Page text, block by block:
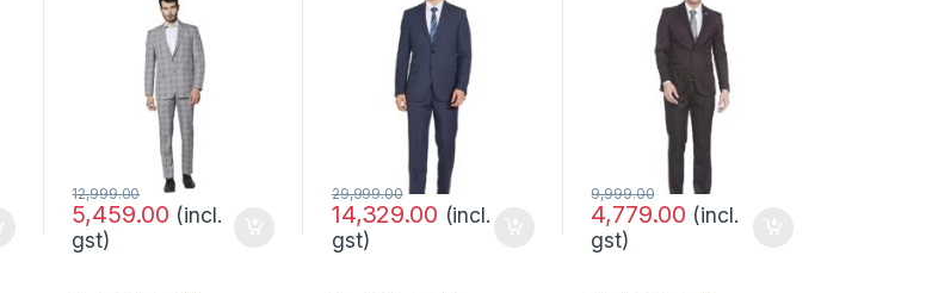
5,459.00
12,999.00
(incl.
gst)
14,329.00
29,999.00
(incl.
gst)
4,779.00
9,999.00
(incl.
gst)